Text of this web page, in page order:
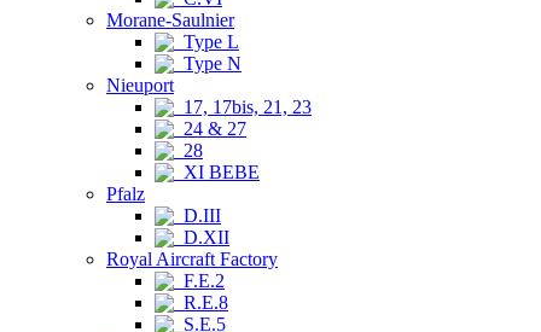
Morane-Saulnier
Type L
Type N
Nieuport
17, 17bis, 21, 23
24 & 27
28
XI BEBE
Pfalz
D.III
D.XII
Royal Aircraft Factory
F.E.2
R.E.8
S.E.5